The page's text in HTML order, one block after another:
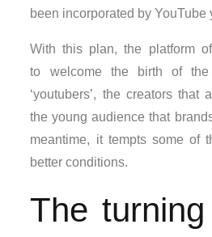
been incorporated by YouTube
With this plan, the platform
to welcome the birth of
‘youtubers’, the creators that
the young audience that
meantime, it tempts some of
better conditions.
The